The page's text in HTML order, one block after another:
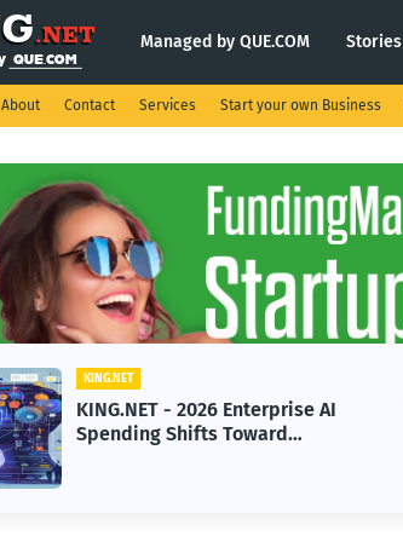
Managed by QUE.COM Stories
About Contact Services Start your own Business
KING.NET
KING.NET - 2026 Enterprise AI
Spending Shifts Toward
Advanced Machine Learning
Models